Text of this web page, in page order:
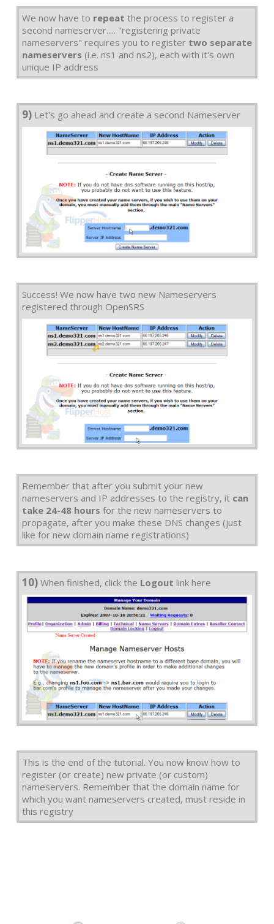
We now have to repeat the process to register a
second nameserver..... "registering private
nameservers" requires you to register two separate
nameservers (i.e. ns1 and ns2), each with it's own
unique IP address
9) Let's go ahead and create a second Nameserver
Success! We now have two new Nameservers
registered through OpenSRS
Remember that after you submit your new
nameservers and IP addresses to the registry, it can
take 24-48 hours for the new nameservers to
propagate, after you make these DNS changes (just
like for new domain name registrations)
10) When finished, click the Logout link here
This is the end of the tutorial. You now know how to
register (or create) new private (or custom)
nameservers. Remember that the domain name for
which you want nameservers created, must reside in
this registry